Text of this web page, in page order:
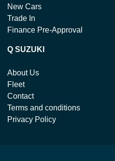
New Cars
Trade In
Finance Pre-Approval
Q SUZUKI
About Us
Fleet
Contact
Terms and conditions
Privacy Policy